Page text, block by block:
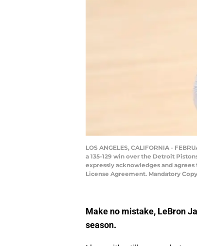
LOS ANGELES, CALIFORNIA -
a 135-129 win over the Detroit
expressly acknowledges and
License Agreement. Mandatory
Make no mistake, LeBron
season.